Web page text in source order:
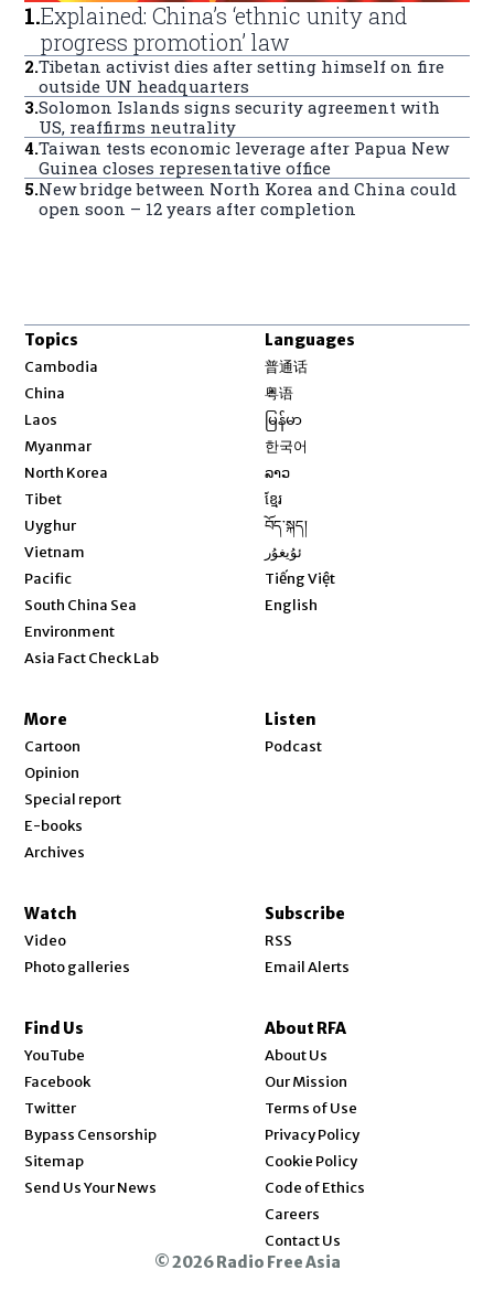
1.Explained: China’s ‘ethnic unity and
progress promotion’ law
2.Tibetan activist dies after setting himself on fire
outside UN headquarters
3.Solomon Islands signs security agreement with
US, reaffirms neutrality
4.Taiwan tests economic leverage after Papua New
Guinea closes representative office
5.New bridge between North Korea and China could
open soon – 12 years after completion
Topics
Cambodia
China
Laos
Myanmar
North Korea
Tibet
Uyghur
Vietnam
Pacific
South China Sea
Environment
Asia Fact Check Lab
Languages
普通话
粤语
မြန်မာ
한국어
ລາວ
ខ្មែរ
བོད་སྐད།
ئۇيغۇر
Tiếng Việt
English
More
Cartoon
Opinion
Special report
E-books
Archives
Listen
Podcast
Watch
Video
Photo galleries
Subscribe
RSS
Email Alerts
Find Us
YouTube
Facebook
Twitter
Bypass Censorship
Sitemap
Send Us Your News
About RFA
About Us
Our Mission
Terms of Use
Privacy Policy
Cookie Policy
Code of Ethics
Careers
Contact Us
© 2026 Radio Free Asia